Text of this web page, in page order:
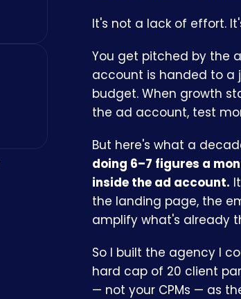
It's not a lack of effort.
You get pitched by the
account is handed to a
budget. When growth
the ad account, test
But here's what a
doing 6–7 figures a
inside the ad account.
the landing page, the
amplify what's already
So I built the agency I
hard cap of 20 client
— not your CPMs — as